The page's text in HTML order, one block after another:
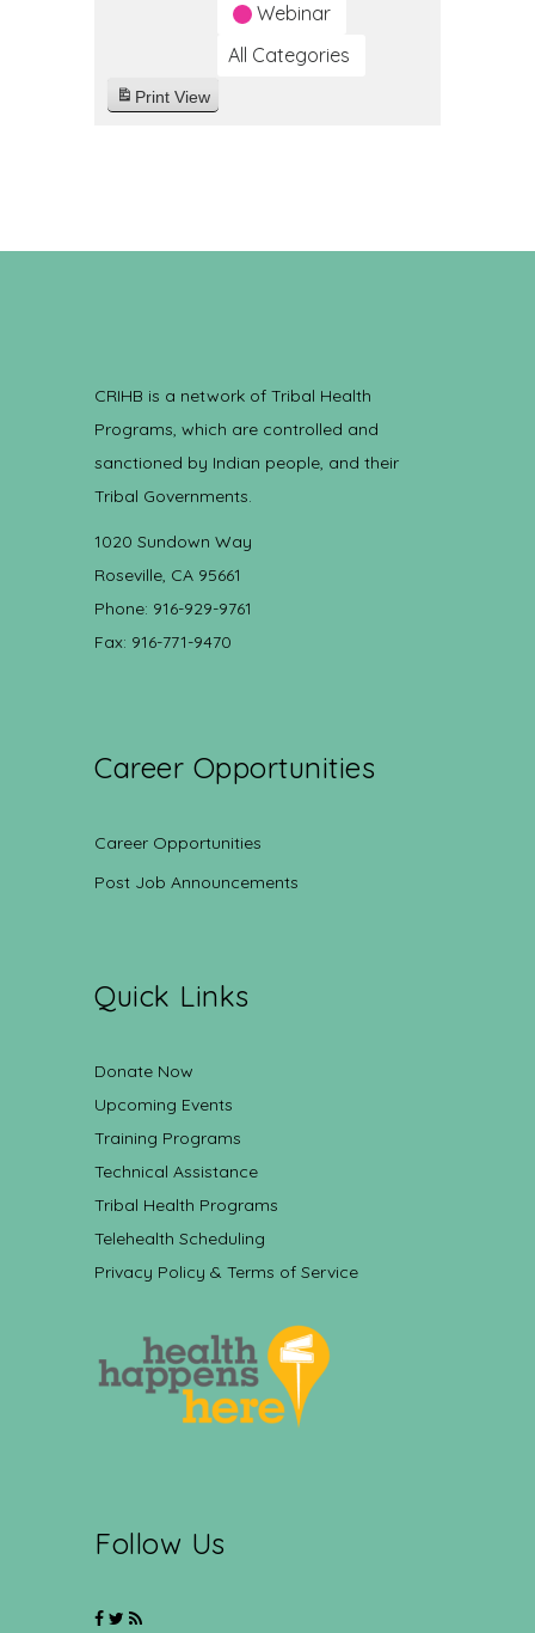
Webinar
All Categories
Print View
CRIHB is a network of Tribal Health
Programs, which are controlled and
sanctioned by Indian people, and their
Tribal Governments.
1020 Sundown Way
Roseville, CA 95661
Phone: 916-929-9761
Fax: 916-771-9470
Career Opportunities
Career Opportunities
Post Job Announcements
Quick Links
Donate Now
Upcoming Events
Training Programs
Technical Assistance
Tribal Health Programs
Telehealth Scheduling
Privacy Policy & Terms of Service
Follow Us